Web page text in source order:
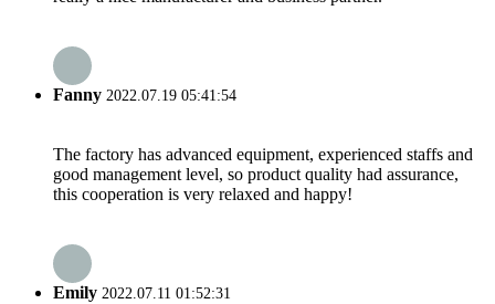
Fanny 2022.07.19 05:41:54
The factory has advanced equipment, experienced staffs and
good management level, so product quality had assurance,
this cooperation is very relaxed and happy!
Emily 2022.07.11 01:52:31